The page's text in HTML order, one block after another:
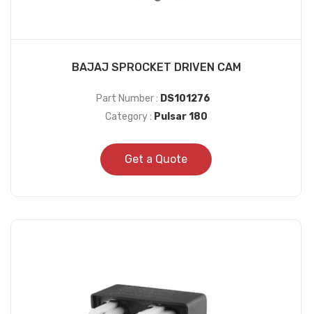
BAJAJ SPROCKET DRIVEN CAM
Part Number : DS101276
Category : Pulsar 180
Get a Quote